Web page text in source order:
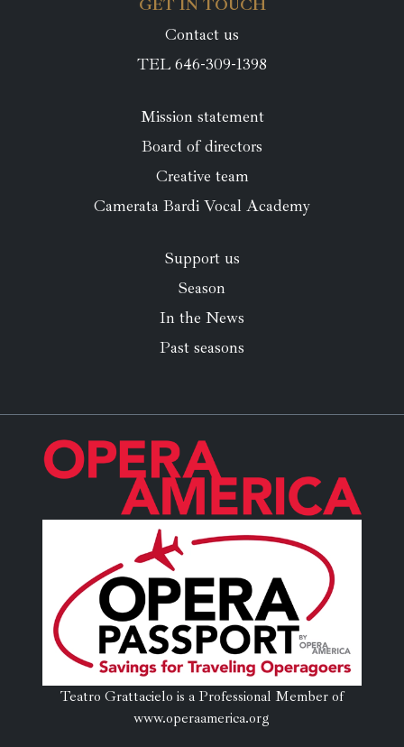
GET IN TOUCH
Contact us
TEL 646-309-1398
Mission statement
Board of directors
Creative team
Camerata Bardi Vocal Academy
Support us
Season
In the News
Past seasons
Teatro Grattacielo is a Professional Member of
www.operaamerica.org